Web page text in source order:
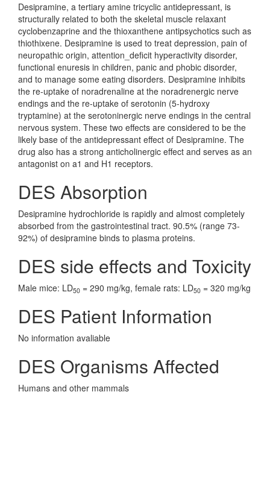
Desipramine, a tertiary amine tricyclic antidepressant, is
structurally related to both the skeletal muscle relaxant
cyclobenzaprine and the thioxanthene antipsychotics such as
thiothixene. Desipramine is used to treat depression, pain of
neuropathic origin, attention_deficit hyperactivity disorder,
functional enuresis in children, panic and phobic disorder,
and to manage some eating disorders. Desipramine inhibits
the re-uptake of noradrenaline at the noradrenergic nerve
endings and the re-uptake of serotonin (5-hydroxy
tryptamine) at the serotoninergic nerve endings in the central
nervous system. These two effects are considered to be the
likely base of the antidepressant effect of Desipramine. The
drug also has a strong anticholinergic effect and serves as an
antagonist on a1 and H1 receptors.
DES Absorption
Desipramine hydrochloride is rapidly and almost completely
absorbed from the gastrointestinal tract. 90.5% (range 73-
92%) of desipramine binds to plasma proteins.
DES side effects and Toxicity
Male mice: LD50 = 290 mg/kg, female rats: LD50 = 320 mg/kg
DES Patient Information
No information avaliable
DES Organisms Affected
Humans and other mammals